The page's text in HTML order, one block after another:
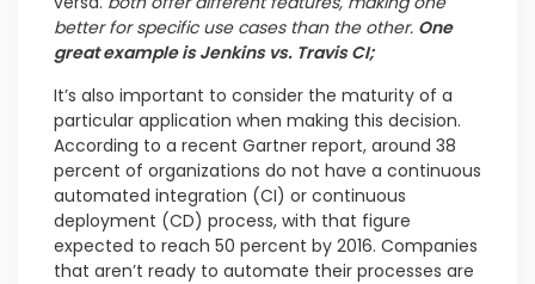
better for specific use cases than the other. One
great example is Jenkins vs. Travis CI;
It’s also important to consider the maturity of a
particular application when making this decision.
According to a recent Gartner report, around 38
percent of organizations do not have a continuous
automated integration (CI) or continuous
deployment (CD) process, with that figure
expected to reach 50 percent by 2016. Companies
that aren’t ready to automate their processes are